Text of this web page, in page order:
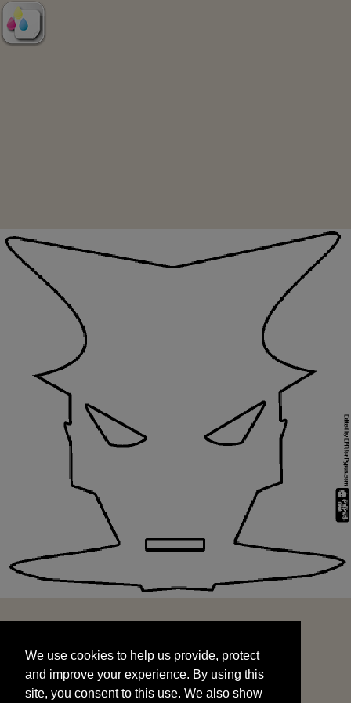
and improve your experience. By using this
site, you consent to this use. We also show
targeted advertisements by sharing your data
We use cookies to help us provide, protect
and improve your experience. By using this
site, you consent to this use. We also show
START